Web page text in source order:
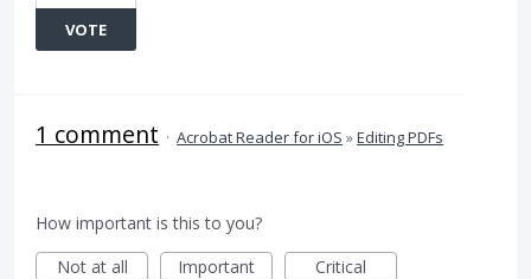
VOTE
1 comment · Acrobat Reader for iOS »Editing PDFs
How important is this to you?
Not at all
Important Critical